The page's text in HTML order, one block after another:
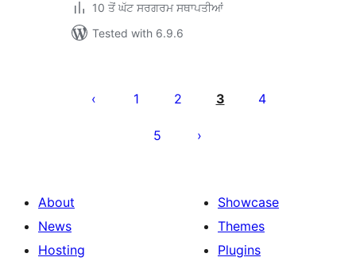
10 ਤੋਂ ਘੱਟ ਸਰਗਰਮ ਸਥਾਪਤੀਆਂ
Tested with 6.9.6
1 2 3 4
5
About
News
Hosting
Showcase
Themes
Plugins